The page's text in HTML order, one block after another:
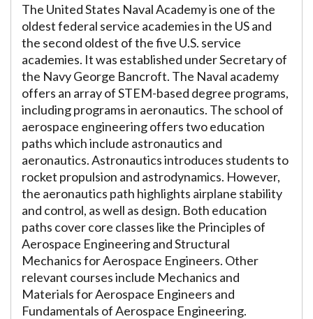
The United States Naval Academy is one of the
oldest federal service academies in the US and
the second oldest of the five U.S. service
academies. It was established under Secretary of
the Navy George Bancroft. The Naval academy
offers an array of STEM-based degree programs,
including programs in aeronautics. The school of
aerospace engineering offers two education
paths which include astronautics and
aeronautics. Astronautics introduces students to
rocket propulsion and astrodynamics. However,
the aeronautics path highlights airplane stability
and control, as well as design. Both education
paths cover core classes like the Principles of
Aerospace Engineering and Structural
Mechanics for Aerospace Engineers. Other
relevant courses include Mechanics and
Materials for Aerospace Engineers and
Fundamentals of Aerospace Engineering.